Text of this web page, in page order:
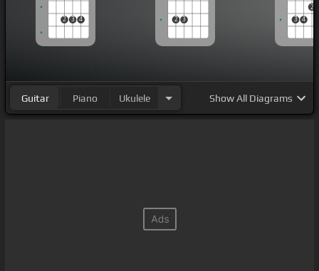
2 3 4 2 3 3 4
2
Guitar Piano Ukulele ShowAll Diagrams